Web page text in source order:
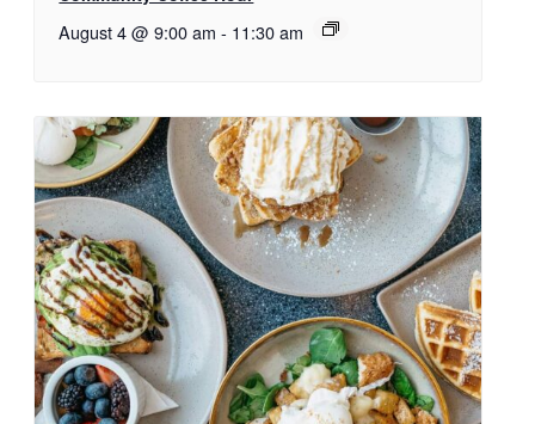
August 4 @ 9:00 am - 11:30 am